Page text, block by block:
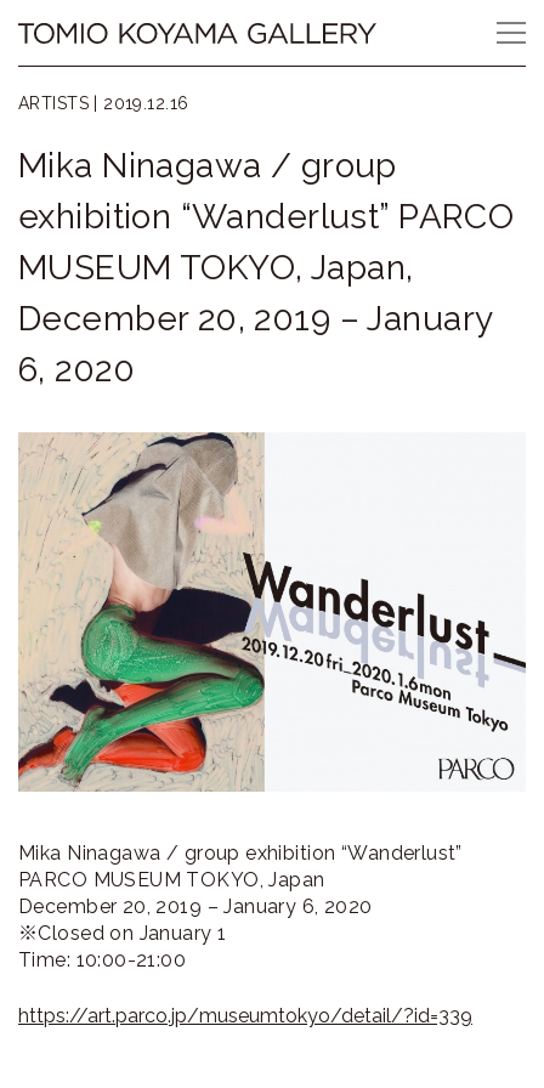
content
Tomio
Koyama
Gallery
山
登
美
ギ
ャ
ラ
リ
ー
ARTISTS | 2019.12.16
Mika Ninagawa / group
exhibition “Wanderlust” PARCO
MUSEUM TOKYO, Japan,
December 20, 2019 – January
6, 2020
Mika Ninagawa / group exhibition “Wanderlust”
PARCO MUSEUM TOKYO, Japan
December 20, 2019 – January 6, 2020
※Closed on January 1
Time: 10:00-21:00
https://art.parco.jp/museumtokyo/detail/?id=339